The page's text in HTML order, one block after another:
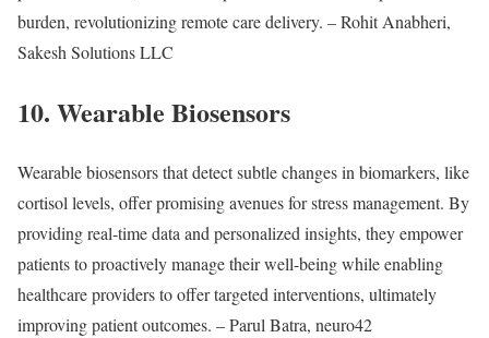
burden, revolutionizing remote care delivery. – Rohit Anabheri,
Sakesh Solutions LLC
10. Wearable Biosensors
Wearable biosensors that detect subtle changes in biomarkers, like
cortisol levels, offer promising avenues for stress management. By
providing real-time data and personalized insights, they empower
patients to proactively manage their well-being while enabling
healthcare providers to offer targeted interventions, ultimately
improving patient outcomes. – Parul Batra, neuro42